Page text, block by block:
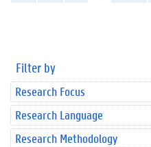
Filter by
Research Focus
Research Language
Research Methodology